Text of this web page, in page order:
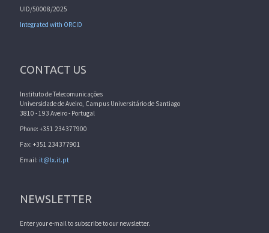
UID/50008/2025
Integrated with ORCID
CONTACT US
Instituto de Telecomunicações
Universidade de Aveiro, Campus Universitário de Santiago
3810 - 193 Aveiro - Portugal
Phone: +351 234377900
Fax: +351 234377901
Email: it@lx.it.pt
NEWSLETTER
Enter your e-mail to subscribe to our newsletter.